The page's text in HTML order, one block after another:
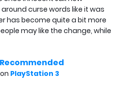
curse words like it was
has become quite a bit more
may like the change, while
Recommended
PlayStation 3